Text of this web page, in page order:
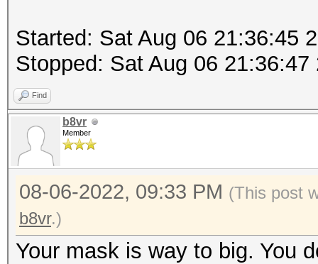
Started: Sat Aug 06 21:36:45
Stopped: Sat Aug 06 21:36:47
Find
b8vr
Member
08-06-2022, 09:33 PM (This post
b8vr.)
Your mask is way to big. You